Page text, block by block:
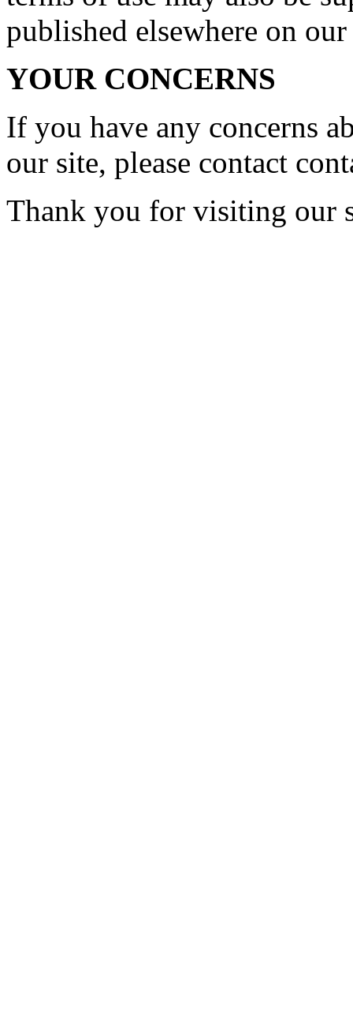
published elsewhere on
YOUR CONCERNS
If you have any concerns
our site, please contact
Thank you for visiting our